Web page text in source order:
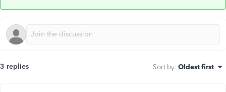
3 replies Sort by: Oldest first